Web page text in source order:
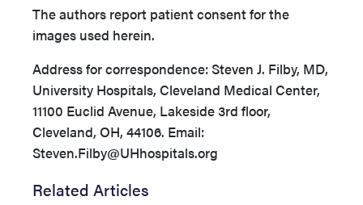
The authors report patient consent for the
images used herein.
Address for correspondence: Steven J. Filby, MD,
University Hospitals, Cleveland Medical Center,
11100 Euclid Avenue, Lakeside 3rd floor,
Cleveland, OH, 44106. Email:
Steven.Filby@UHhospitals.org
Related Articles